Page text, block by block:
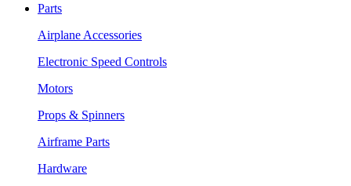
Parts
Airplane Accessories
Electronic Speed Controls
Motors
Props & Spinners
Airframe Parts
Hardware